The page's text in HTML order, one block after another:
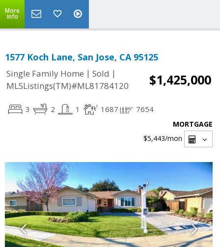
More
Info
1577 Koch Lane, San Jose, CA 95125
Single Family Home | Sold |
MLSListings(TM)#ML81784120
$1,425,000
3 2 1 1687 7654
MORTGAGE
$5,443/mon